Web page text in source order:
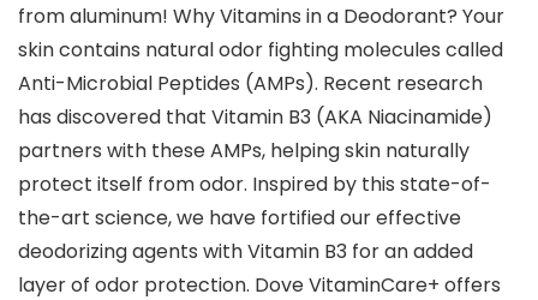
from aluminum! Why Vitamins in a Deodorant? Your
skin contains natural odor fighting molecules called
Anti-Microbial Peptides (AMPs). Recent research
has discovered that Vitamin B3 (AKA Niacinamide)
partners with these AMPs, helping skin naturally
protect itself from odor. Inspired by this state-of-
the-art science, we have fortified our effective
deodorizing agents with Vitamin B3 for an added
layer of odor protection. Dove VitaminCare+ offers